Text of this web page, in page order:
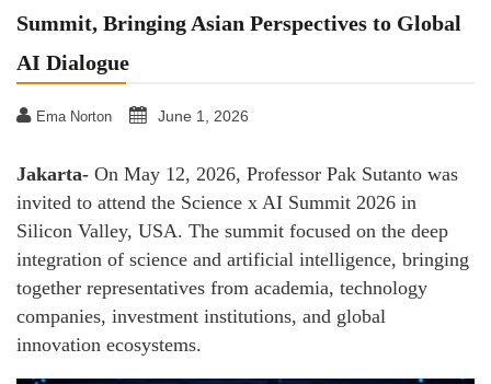
Summit, Bringing Asian Perspectives to Global
AI Dialogue
Ema Norton June 1, 2026
Jakarta- On May 12, 2026, Professor Pak Sutanto was
invited to attend the Science x AI Summit 2026 in
Silicon Valley, USA. The summit focused on the deep
integration of science and artificial intelligence, bringing
together representatives from academia, technology
companies, investment institutions, and global
innovation ecosystems.